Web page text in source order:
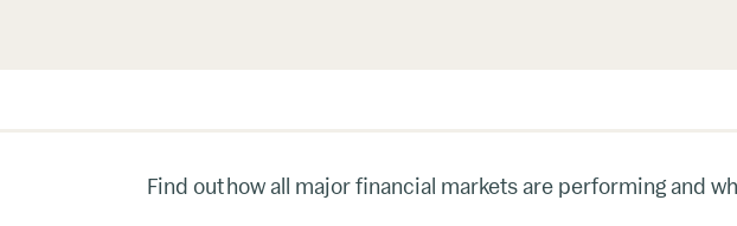
Find out how all major financial markets are performing and